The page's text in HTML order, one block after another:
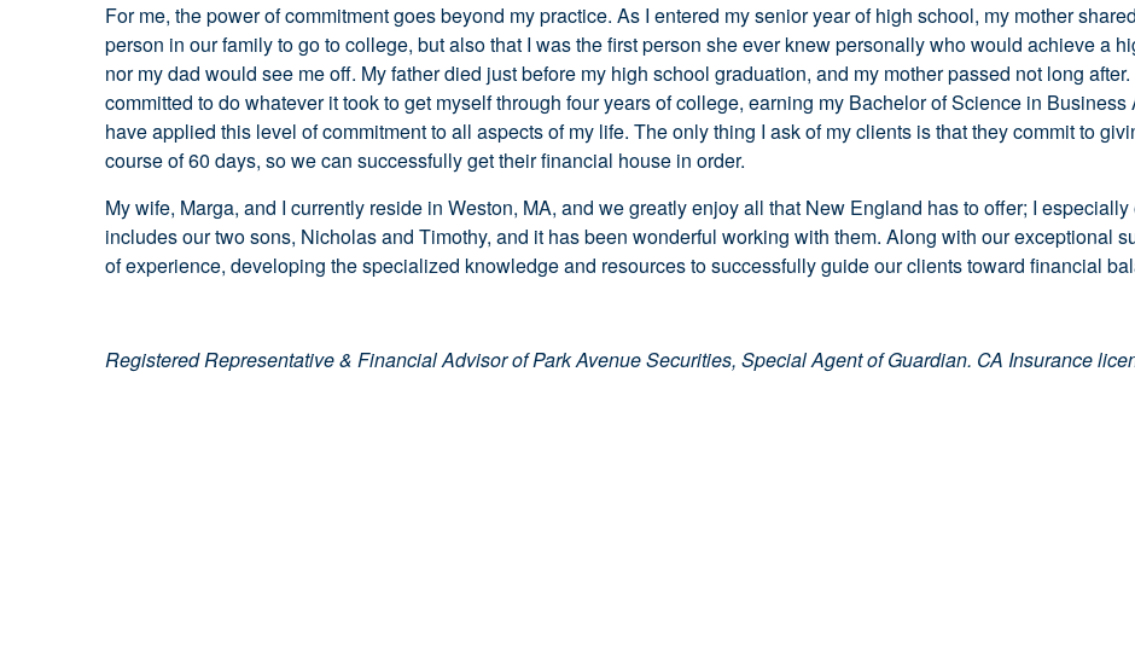
For me, the power of commitment goes beyond my practice. As I entered my senior year of high school, my mother
person in our family to go to college, but also that I was the first person she ever knew personally who would achieve a
nor my dad would see me off. My father died just before my high school graduation, and my mother passed not long
committed to do whatever it took to get myself through four years of college, earning my Bachelor of Science in
have applied this level of commitment to all aspects of my life. The only thing I ask of my clients is that they commit to
course of 60 days, so we can successfully get their financial house in order.
My wife, Marga, and I currently reside in Weston, MA, and we greatly enjoy all that New England has to offer; I
includes our two sons, Nicholas and Timothy, and it has been wonderful working with them. Along with our exceptional
of experience, developing the specialized knowledge and resources to successfully guide our clients toward financial
Registered Representative & Financial Advisor of Park Avenue Securities, Special Agent of Guardian. CA Insurance